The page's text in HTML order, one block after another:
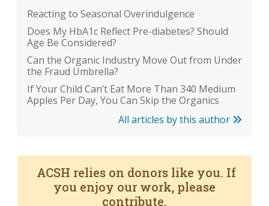
Reacting to Seasonal Overindulgence
Does My HbA1c Reflect Pre-diabetes? Should
Age Be Considered?
Can the Organic Industry Move Out from Under
the Fraud Umbrella?
If Your Child Can’t Eat More Than 340 Medium
Apples Per Day, You Can Skip the Organics
All articles by this author
ACSH relies on donors like you. If
you enjoy our work, please
contribute.